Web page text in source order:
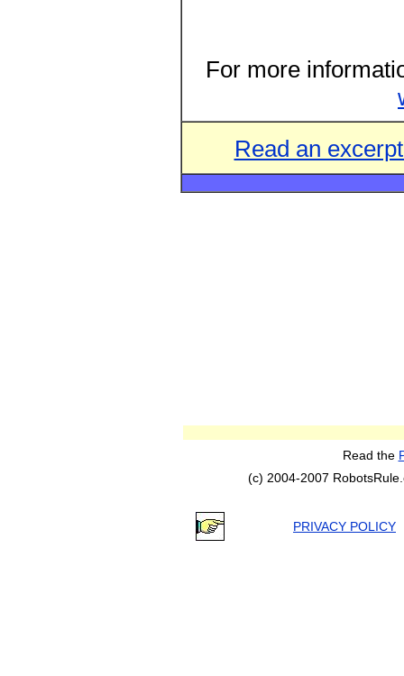
For more
Read an
Read the
(c) 2004-2007
PRIVACY POLICY